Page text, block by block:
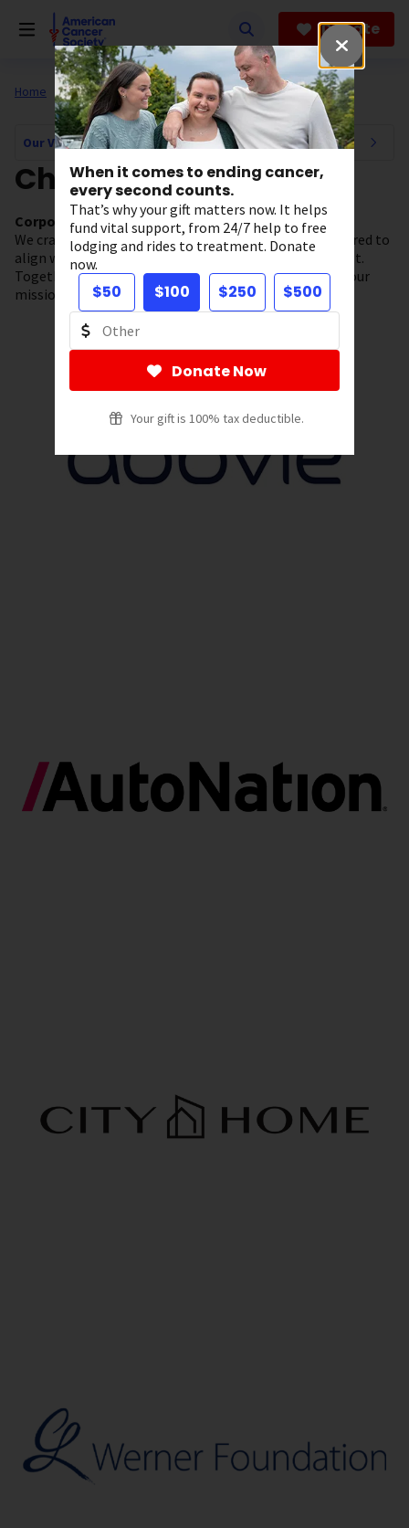
When it comes to ending cancer,
every second counts.
That’s why your gift matters now. It helps
fund vital support, from 24/7 help to free
lodging and rides to treatment. Donate
now.
$50 $100 $250 $500
Donate Now
Your gift is 100% tax deductible.
Donate
Home About Us Our Valued Partners
Our Valued Partners Navigation
Champions
Corporate Partners who have given $250K-$499K
We craft comprehensive, distinctive partnerships tailored to
align with our partners’ objectives and areas of interest.
Together with our Champion partners, we are driving our
mission forward and saving more lives from cancer.